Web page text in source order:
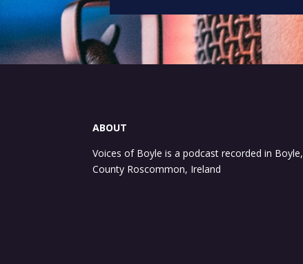
ABOUT
Voices of Boyle is a podcast recorded in Boyle,
County Roscommon, Ireland